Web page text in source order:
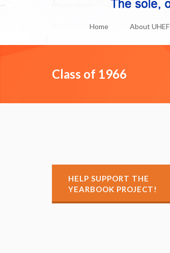
Home About UHEF
Class of 1966
HELP SUPPORT THE
YEARBOOK PROJECT!